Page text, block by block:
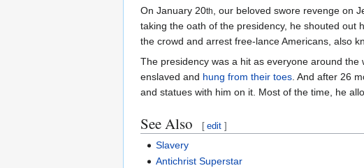
On January 20th
, our beloved swore revenge on
taking the oath of the presidency, he shouted out
the crowd and arrest free-lance Americans, also
The presidency was a hit as everyone around
enslaved and hung from their toes . And after 26
and statues with him on it. Most of the time, he
See Also [ edit ]
Slavery
Antichrist Superstar